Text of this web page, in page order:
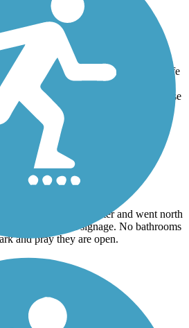
are in need of repair. Several
ends. Very disappointed. Wish a safe
with the White River State Trail,
but to access it you need to traverse
MPH and with little to no shoulder.
started out in Rochester and went north
pedaling. Good signage. No bathrooms
and pray they are open.